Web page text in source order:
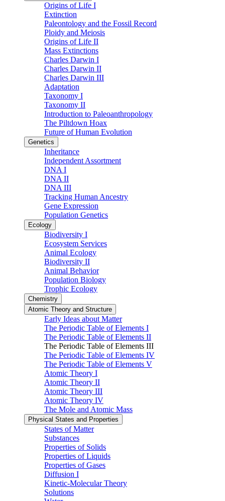
Origins of Life I
Extinction
Paleontology and the Fossil Record
Ploidy and Meiosis
Origins of Life II
Mass Extinctions
Charles Darwin I
Charles Darwin II
Charles Darwin III
Adaptation
Taxonomy I
Taxonomy II
Introduction to Paleoanthropology
The Piltdown Hoax
Future of Human Evolution
Genetics
Inheritance
Independent Assortment
DNA I
DNA II
DNA III
Tracking Human Ancestry
Gene Expression
Population Genetics
Ecology
Biodiversity I
Ecosystem Services
Animal Ecology
Biodiversity II
Animal Behavior
Population Biology
Trophic Ecology
Chemistry
Atomic Theory and Structure
Early Ideas about Matter
The Periodic Table of Elements I
The Periodic Table of Elements II
The Periodic Table of Elements III
The Periodic Table of Elements IV
The Periodic Table of Elements V
Atomic Theory I
Atomic Theory II
Atomic Theory III
Atomic Theory IV
The Mole and Atomic Mass
Physical States and Properties
States of Matter
Substances
Properties of Solids
Properties of Liquids
Properties of Gases
Diffusion I
Kinetic-Molecular Theory
Solutions